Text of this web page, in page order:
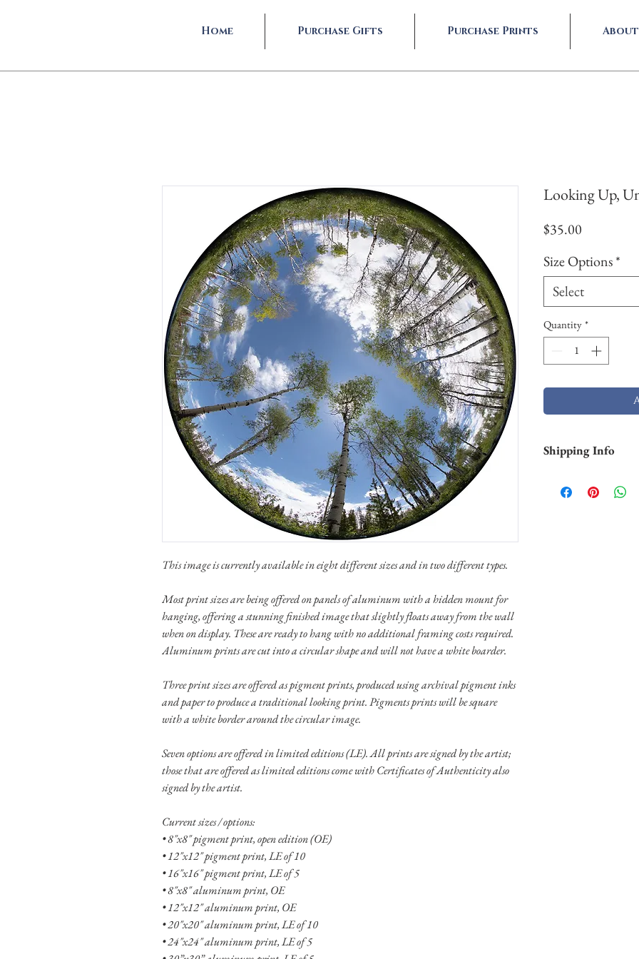
Home Purchase Gifts Purchase Prints About
This image is currently available in eight different sizes and in two different types.
Most print sizes are being offered on panels of aluminum with a hidden mount for
hanging, offering a stunning finished image that slightly floats away from the wall
when on display. These are ready to hang with no additional framing costs required.
Aluminum prints are cut into a circular shape and will not have a white boarder.
Three print sizes are offered as pigment prints, produced using archival pigment inks
and paper to produce a traditional looking print. Pigments prints will be square
with a white border around the circular image.
Seven options are offered in limited editions (LE). All prints are signed by the artist;
those that are offered as limited editions come with Certificates of Authenticity also
signed by the artist.
Current sizes / options:
• 8"x8" pigment print, open edition (OE)
• 12"x12" pigment print, LE of 10
• 16"x16" pigment print, LE of 5
• 8"x8" aluminum print, OE
• 12"x12" aluminum print, OE
• 20"x20" aluminum print, LE of 10
• 24"x24" aluminum print, LE of 5
Looking Up,
$35.00
Size Options*
Select
Quantity *
Shipping Info
and Hawaii).